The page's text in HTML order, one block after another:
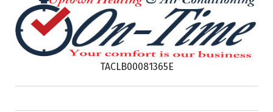
TACLB00081365E